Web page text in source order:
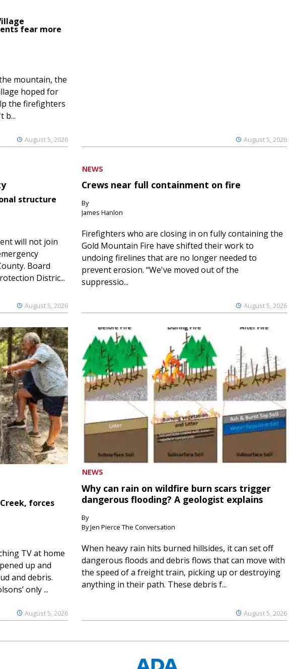
fear more
August 5, 2026
mountain, the
hoped for
the firefighters
b...
August 5, 2026
structure
August 5, 2026
will not join
Board
Distric...
NEWS
Crews near full containment on fire
By
James Hanlon
August 5, 2026
Firefighters who are closing in on fully containing the
Gold Mountain Fire have shifted their work to
undoing firelines that are no longer needed to
prevent erosion. “We've moved out of the
suppressio...
forces
August 5, 2026
TV at home
up and
and debris.
only ...
NEWS
Why can rain on wildfire burn scars trigger
dangerous flooding? A geologist explains
By
By Jen Pierce The Conversation
August 5, 2026
When heavy rain hits burned hillsides, it can set off
dangerous floods and debris flows that can move with
the speed of a freight train, picking up or destroying
anything in their path. These debris f...